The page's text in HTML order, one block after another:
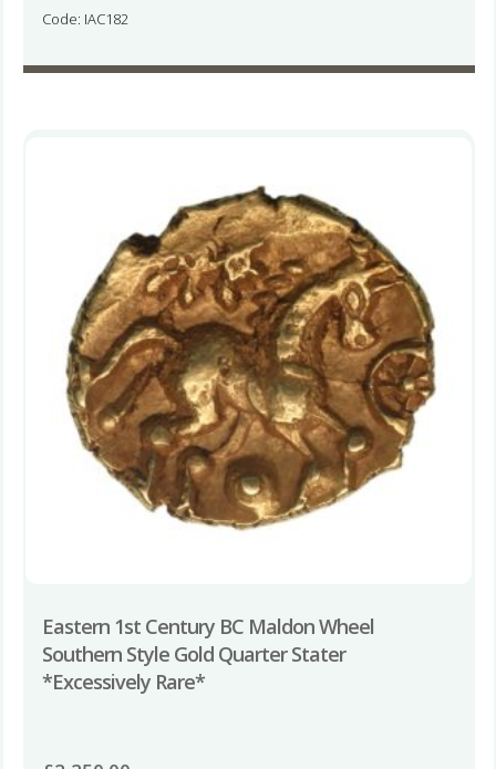
Code: IAC182
Eastern 1st Century BC Maldon Wheel
Southern Style Gold Quarter Stater
*Excessively Rare*